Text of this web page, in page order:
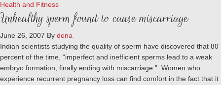
Health and Fitness
Unhealthy sperm found to cause miscarriage
June 26, 2007 By dena
Indian scientists studying the quality of sperm have discovered that 80
percent of the time, “imperfect and inefficient sperms lead to a weak
embryo formation, finally ending with miscarriage.” Women who
experience recurrent pregnancy loss can find comfort in the fact that it